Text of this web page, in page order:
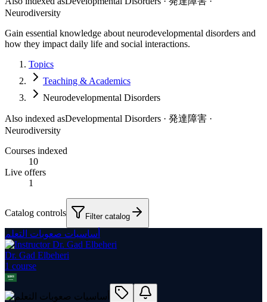
Neurodiversity
Gain essential knowledge about neurodevelopmental disorders and
how they impact daily life and social interactions.
Topics
Teaching & Academics
Neurodevelopmental Disorders
Also indexed asDevelopmental Disorders · 発達障害 ·
Neurodiversity
Courses indexed
10
Live offers
1
Catalog controls Filter catalog
أساسيات صعوبات التعلم
Dr. Gad Elbeheri
1 course